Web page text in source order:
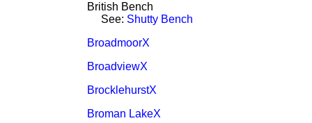
British Bench
See: Shutty Bench
BroadmoorX
BroadviewX
BrocklehurstX
Broman LakeX